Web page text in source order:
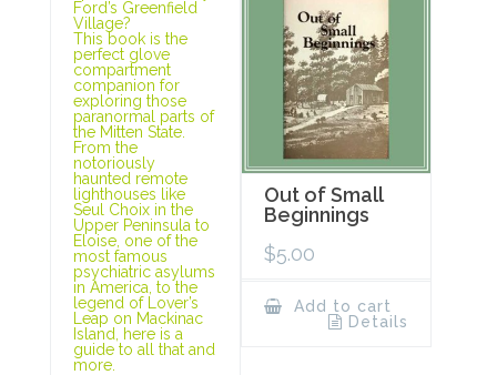
Ford’s Greenfield
Village?
This book is the
perfect glove
compartment
companion for
exploring those
paranormal parts of
the Mitten State.
From the
notoriously
haunted remote
lighthouses like
Seul Choix in the
Upper Peninsula to
Eloise, one of the
most famous
psychiatric asylums
in America, to the
legend of Lover’s
Leap on Mackinac
Island, here is a
guide to all that and
more.
Out of Small
Beginnings
$5.00
Add to cart
Details